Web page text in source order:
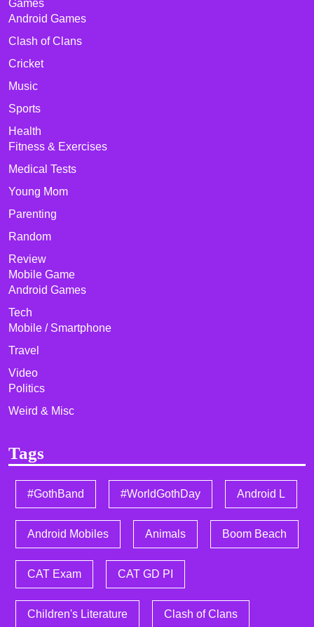
Games
Android Games
Clash of Clans
Cricket
Music
Sports
Health
Fitness & Exercises
Medical Tests
Young Mom
Parenting
Random
Review
Mobile Game
Android Games
Tech
Mobile / Smartphone
Travel
Video
Politics
Weird & Misc
Tags
#GothBand #WorldGothDay Android L
Android Mobiles Animals Boom Beach
CAT Exam CAT GD PI
Children's Literature Clash of Clans